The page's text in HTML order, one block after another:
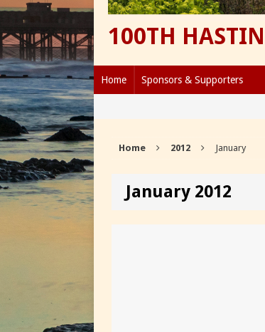
100TH
Home Sponsors & Supporters
Home 2012 January
January 2012